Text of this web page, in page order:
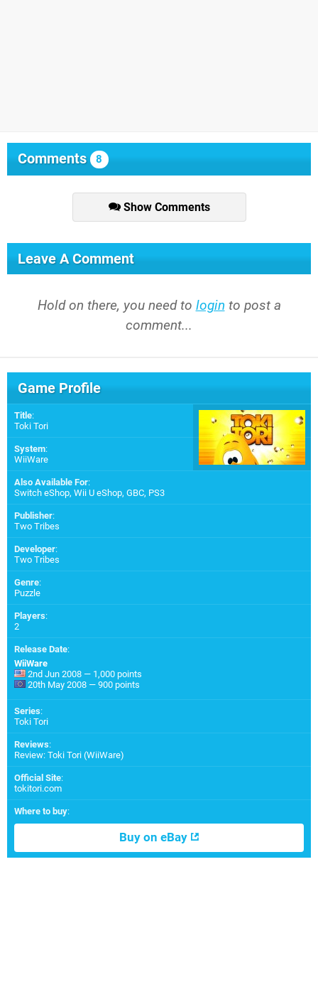
Comments 8
Show Comments
Leave A Comment
Hold on there, you need to login to post a
comment...
Game Profile
Title:
Toki Tori
System:
WiiWare
Also Available For:
Switch eShop, Wii U eShop, GBC, PS3
Publisher:
Two Tribes
Developer:
Two Tribes
Genre:
Puzzle
Players:
2
Release Date:
WiiWare
2nd Jun 2008 — 1,000 points
20th May 2008 — 900 points
Series:
Toki Tori
Reviews:
Review: Toki Tori (WiiWare)
Official Site:
tokitori.com
Where to buy:
Buy on eBay